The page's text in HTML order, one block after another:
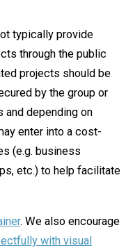
typically provide
through the public
projects should be
by the group or
and depending on
enter into a cost-
(e.g. business
etc.) to help facilitate
. We also encourage
with visual